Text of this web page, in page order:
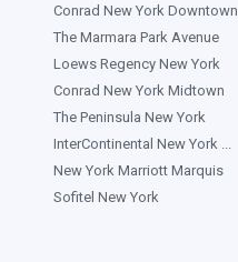
Conrad New York Downtown
The Marmara Park Avenue
Loews Regency New York
Conrad New York Midtown
The Peninsula New York
InterContinental New York ...
New York Marriott Marquis
Sofitel New York